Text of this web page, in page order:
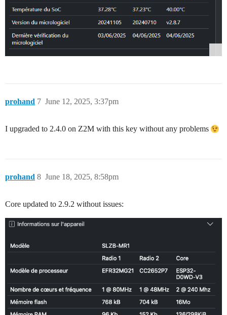
prohand June 12, 2025, 3:37pm
7
I upgraded to 2.4.0 on Z2M with this key without any problems
prohand June 18, 2025, 8:58pm
8
Core updated to 2.9.2 without issues: